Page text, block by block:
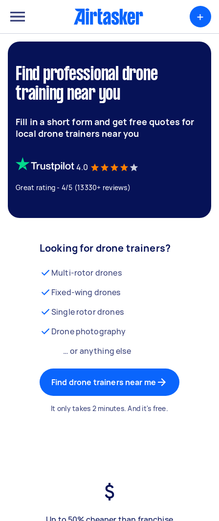
+
Find professional drone
training near you
Fill in a short form and get free quotes for
local drone trainers near you
4.0
Great rating - 4/5 (13330+ reviews)
Looking for drone trainers?
Multi-rotor drones
Fixed-wing drones
Single rotor drones
Drone photography
… or anything else
Find drone trainers near me
It only takes 2 minutes. And it's free.